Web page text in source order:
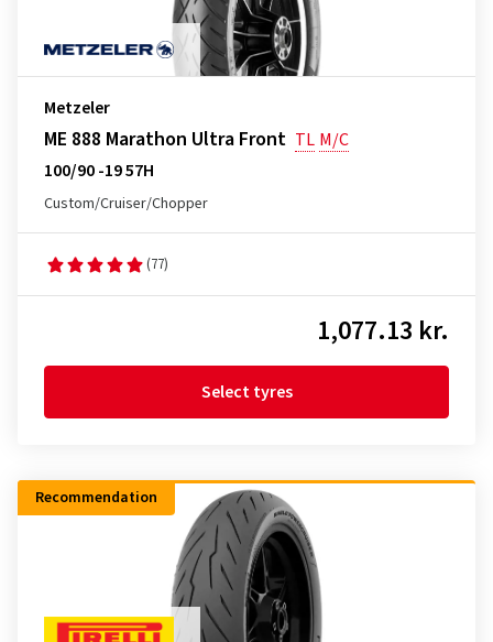
Metzeler
ME 888 Marathon Ultra Front TL M/C
100/90 -19 57H
Custom/Cruiser/Chopper
(77)
1,077.13 kr.
Select tyres
Recommendation